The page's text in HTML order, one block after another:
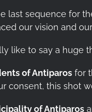
last sequence for
our vision and
like to say a huge
of Antiparosfor
consent, this shot
of Antiparos